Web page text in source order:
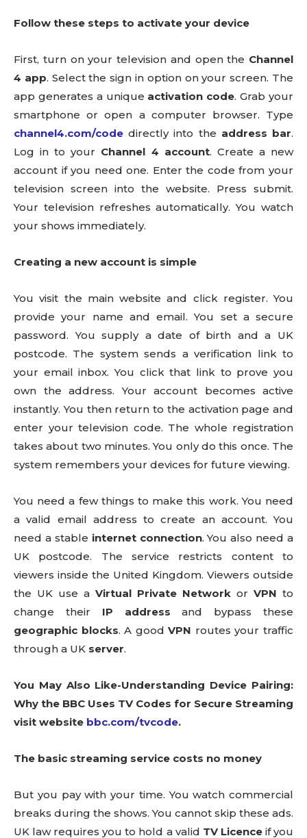
Follow these steps to activate your device
First, turn on your television and open the Channel
4 app. Select the sign in option on your screen. The
app generates a unique activation code. Grab your
smartphone or open a computer browser. Type
channel4.com/code directly into the address bar.
Log in to your Channel 4 account. Create a new
account if you need one. Enter the code from your
television screen into the website. Press submit.
Your television refreshes automatically. You watch
your shows immediately.
Creating a new account is simple
You visit the main website and click register. You
provide your name and email. You set a secure
password. You supply a date of birth and a UK
postcode. The system sends a verification link to
your email inbox. You click that link to prove you
own the address. Your account becomes active
instantly. You then return to the activation page and
enter your television code. The whole registration
takes about two minutes. You only do this once. The
system remembers your devices for future viewing.
You need a few things to make this work. You need
a valid email address to create an account. You
need a stable internet connection. You also need a
UK postcode. The service restricts content to
viewers inside the United Kingdom. Viewers outside
the UK use a Virtual Private Network or VPN to
change their IP address and bypass these
geographic blocks. A goodVPN routes your traffic
through a UK server.
You May Also Like-Understanding Device Pairing:
Why the BBC Uses TV Codes for Secure Streaming
visit website bbc.com/tvcode.
The basic streaming service costs no money
But you pay with your time. You watch commercial
breaks during the shows. You cannot skip these ads.
UK law requires you to hold a valid TV Licenceif you